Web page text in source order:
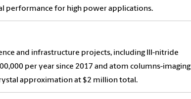
performance for high power applications.
and infrastructure projects, including III-nitride
per year since 2017 and atom columns-imaging
approximation at $2 million total.